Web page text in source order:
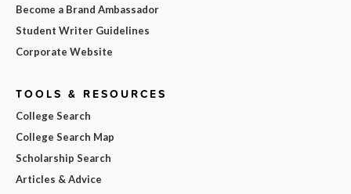
Become a Brand Ambassador
Student Writer Guidelines
Corporate Website
TOOLS & RESOURCES
College Search
College Search Map
Scholarship Search
Articles & Advice